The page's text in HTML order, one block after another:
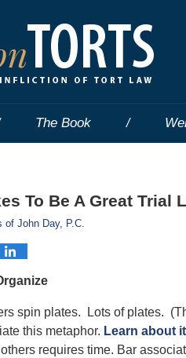
The Book
To Be A Great Trial
of John Day, P.C.
spin plates. Lots of plates.
this metaphor. Learn about
requires time. Bar